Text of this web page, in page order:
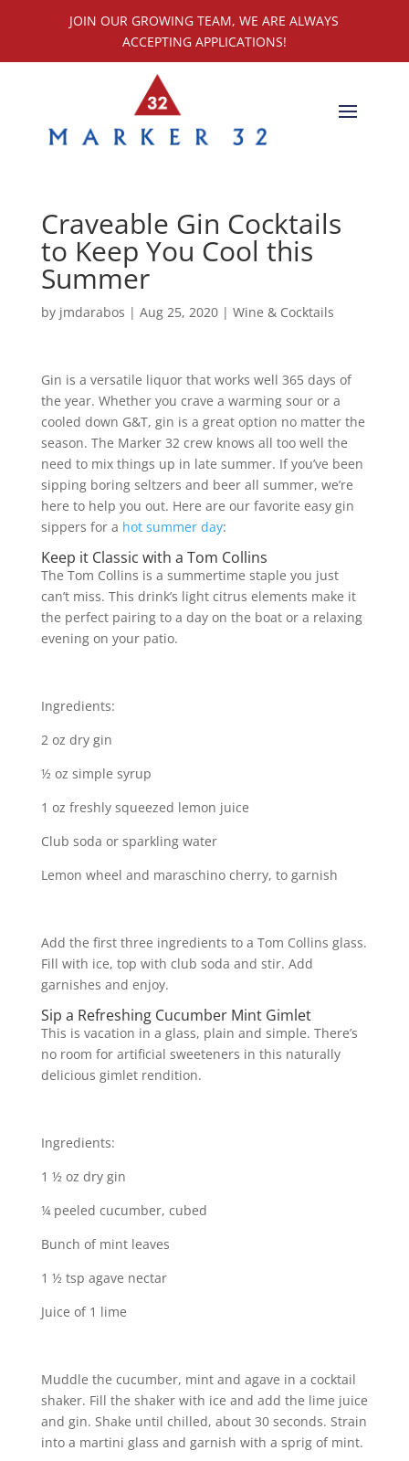
JOIN OUR GROWING TEAM, WE ARE ALWAYS
ACCEPTING APPLICATIONS!
Craveable Gin Cocktails
to Keep You Cool this
Summer
by jmdarabos | Aug 25, 2020| Wine & Cocktails
Gin is a versatile liquor that works well 365 days of
the year. Whether you crave a warming sour or a
cooled down G&T, gin is a great option no matter the
season. The Marker 32 crew knows all too well the
need to mix things up in late summer. If you’ve been
sipping boring seltzers and beer all summer, we’re
here to help you out. Here are our favorite easy gin
sippers for a hot summer day:
Keep it Classic with a Tom Collins
The Tom Collins is a summertime staple you just
can’t miss. This drink’s light citrus elements make it
the perfect pairing to a day on the boat or a relaxing
evening on your patio.
Ingredients:
2 oz dry gin
½ oz simple syrup
1 oz freshly squeezed lemon juice
Club soda or sparkling water
Lemon wheel and maraschino cherry, to garnish
Add the first three ingredients to a Tom Collins glass.
Fill with ice, top with club soda and stir. Add
garnishes and enjoy.
Sip a Refreshing Cucumber Mint Gimlet
This is vacation in a glass, plain and simple. There’s
no room for artificial sweeteners in this naturally
delicious gimlet rendition.
Ingredients:
1 ½ oz dry gin
¼ peeled cucumber, cubed
Bunch of mint leaves
1 ½ tsp agave nectar
Juice of 1 lime
Muddle the cucumber, mint and agave in a cocktail
shaker. Fill the shaker with ice and add the lime juice
and gin. Shake until chilled, about 30 seconds. Strain
into a martini glass and garnish with a sprig of mint.